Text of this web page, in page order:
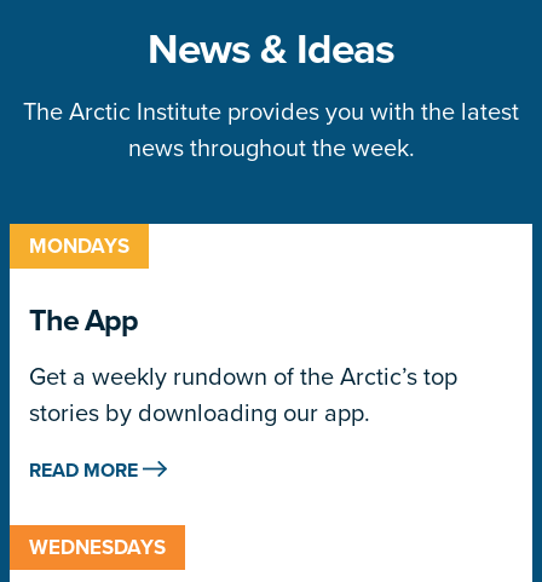
News & Ideas
The Arctic Institute provides you with the latest
news throughout the week.
MONDAYS
The App
Get a weekly rundown of the Arctic’s top
stories by downloading our app.
READ MORE
WEDNESDAYS